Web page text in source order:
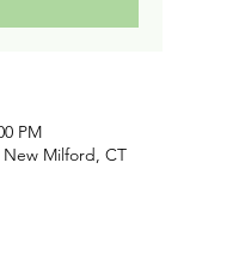
PM
Milford, CT